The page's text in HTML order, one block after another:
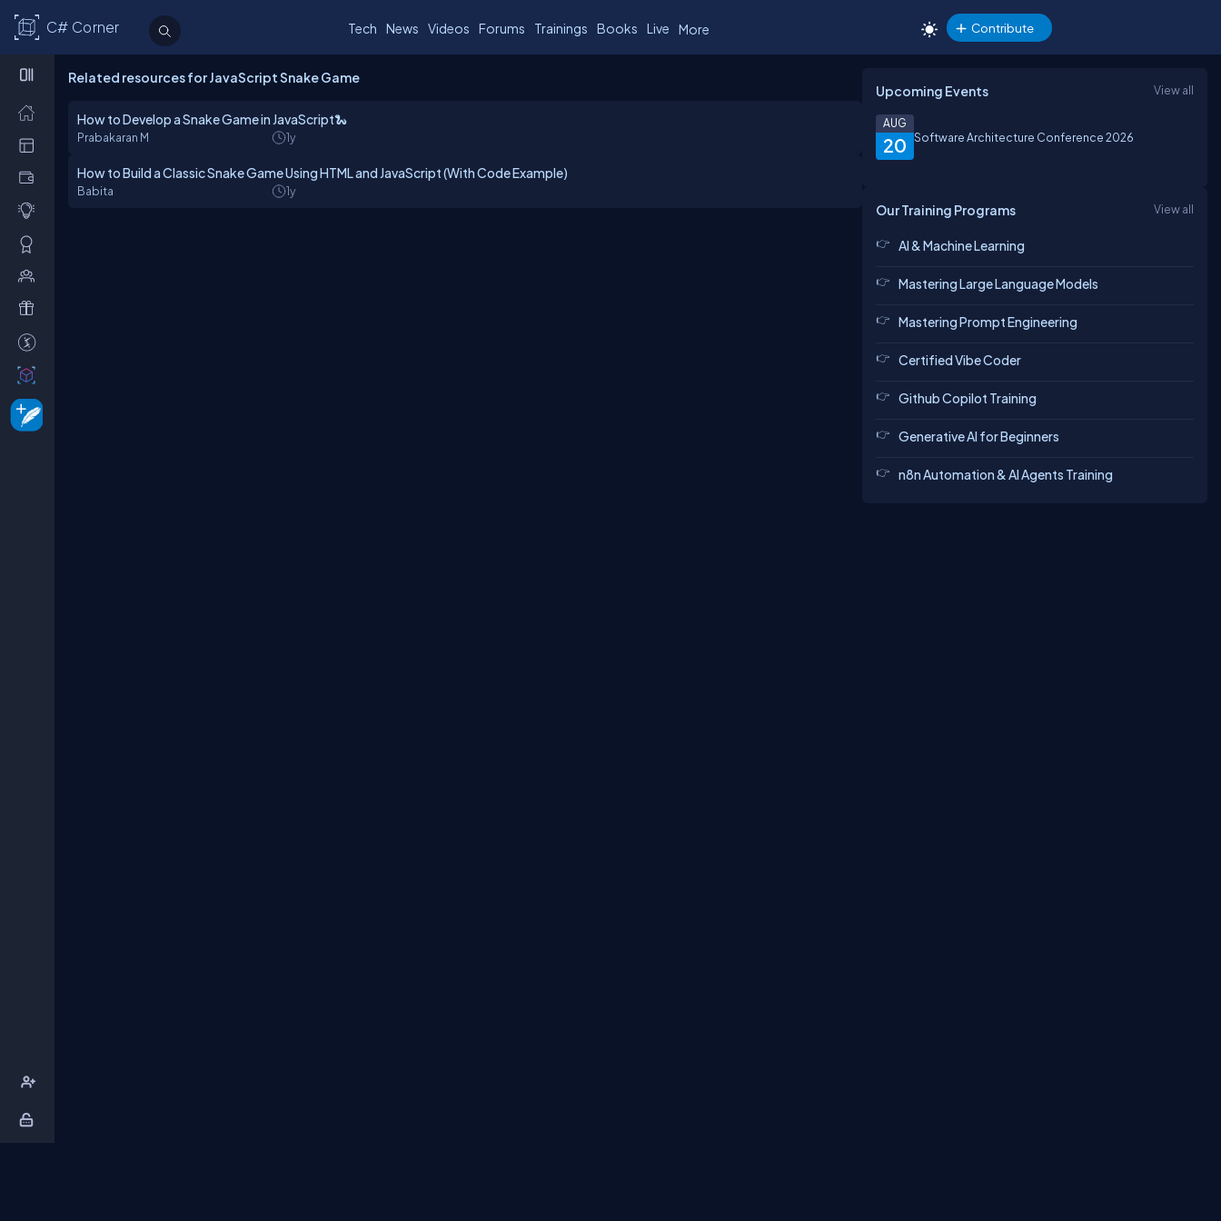
C# Corner Tech News Videos Forums Trainings Books Live More Contribute
Related resources for JavaScript Snake Game
How to Develop a Snake Game in JavaScript🐍
Prabakaran M 1y
How to Build a Classic Snake Game Using HTML and JavaScript (With Code Example)
Babita 1y
Upcoming Events View all
20
AUG
Software Architecture Conference 2026
Our Training Programs View all
AI & Machine Learning
Mastering Large Language Models
Mastering Prompt Engineering
Certified Vibe Coder
Github Copilot Training
Generative AI for Beginners
n8n Automation & AI Agents Training